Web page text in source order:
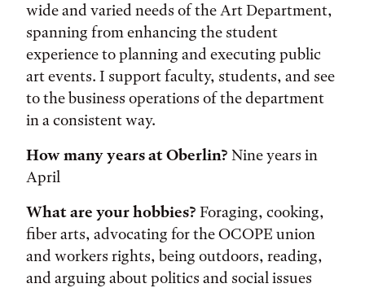
wide and varied needs of the Art Department,
spanning from enhancing the student
experience to planning and executing public
art events. I support faculty, students, and see
to the business operations of the department
in a consistent way.
How many years at Oberlin? Nine years in
April
What are your hobbies? Foraging, cooking,
fiber arts, advocating for the OCOPE union
and workers rights, being outdoors, reading,
and arguing about politics and social issues